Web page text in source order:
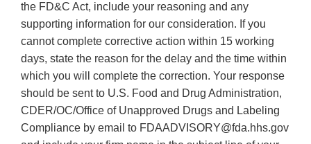
the FD&C Act, include your reasoning and any
supporting information for our consideration. If you
cannot complete corrective action within 15 working
days, state the reason for the delay and the time within
which you will complete the correction. Your response
should be sent to U.S. Food and Drug Administration,
CDER/OC/Office of Unapproved Drugs and Labeling
Compliance by email to FDAADVISORY@fda.hhs.gov